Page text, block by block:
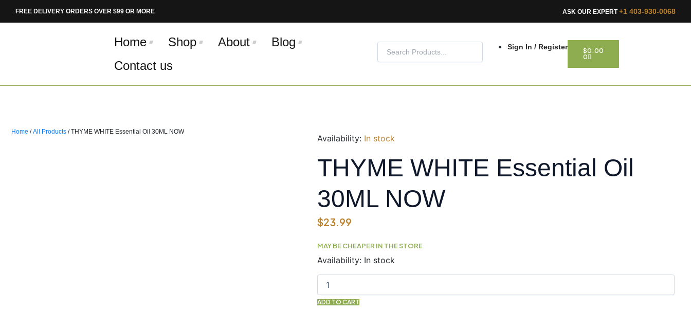
FREE DELIVERY ORDERS OVER $99 OR MORE ASK OUR EXPERT+1 403-930-0068
Home Shop About
Blog
Contact us
Search Sign In / Register $0.00
0
CART
Home /All Products / THYME WHITE Essential Oil 30ML NOW
Availability: In stock
THYME WHITE Essential Oil
30ML NOW
$23.99
MAY BE CHEAPER IN THE STORE
Availability: In stock
THYME
Essential
30ML
ADD TO CART